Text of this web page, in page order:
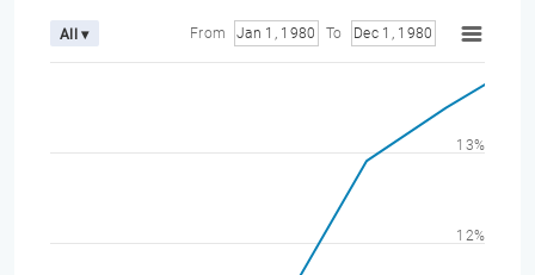
All ▾ From Jan 1, 1980 To Dec 1, 1980
12%
13%